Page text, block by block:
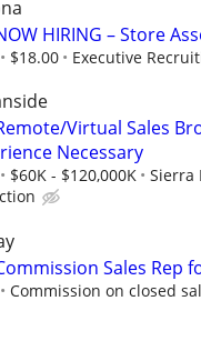
HIRING – Store
$18.00 Executive
Virtual Sales
Necessary
$60K - $120,000K
Sierra
Sales Rep
Commission on closed